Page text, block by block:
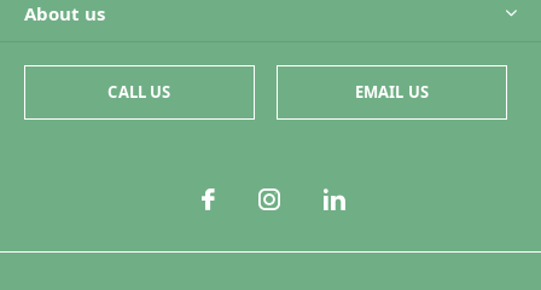
About us
CALL US EMAIL US